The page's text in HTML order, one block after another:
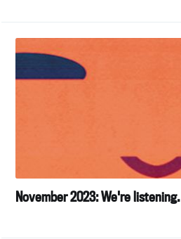
November 2023: We're listening.